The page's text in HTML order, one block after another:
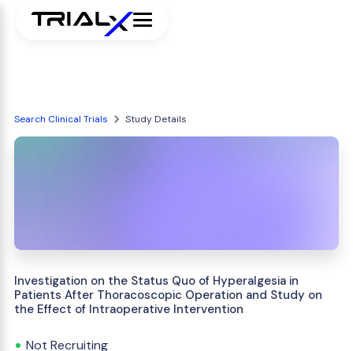
Search Clinical Trials Study Details
Investigation on the Status Quo of Hyperalgesia in
Patients After Thoracoscopic Operation and Study on
the Effect of Intraoperative Intervention
Not Recruiting